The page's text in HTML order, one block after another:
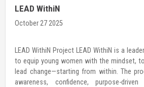
International Day of the Girl
October 23 2025
THE GIRL I AM, THE CHANGE I
I LEAD) For an organization like
investing in girls’ agency and
However, as the world